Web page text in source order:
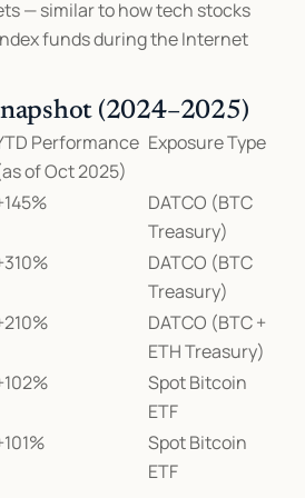
— similar to how tech stocks
funds during the Internet
(2024–2025)
Performance
of Oct 2025)
Exposure Type
DATCO (BTC
Treasury)
DATCO (BTC
Treasury)
DATCO (BTC +
ETH Treasury)
Spot Bitcoin
ETF
Spot Bitcoin
ETF